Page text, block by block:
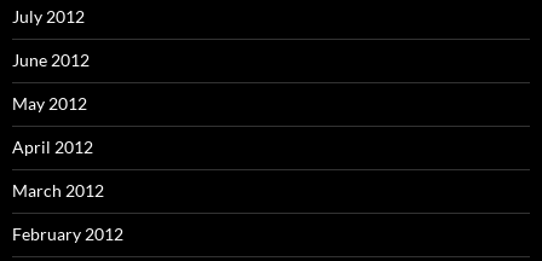
July 2012
June 2012
May 2012
April 2012
March 2012
February 2012